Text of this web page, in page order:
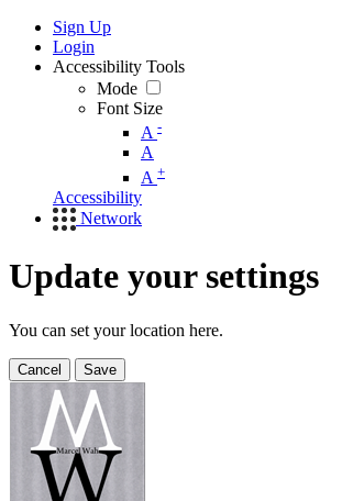
Sign Up
Login
Accessibility Tools
Mode
Font Size
A -
A
A +
Accessibility
Network
Update your settings
You can set your location here.
Cancel Save